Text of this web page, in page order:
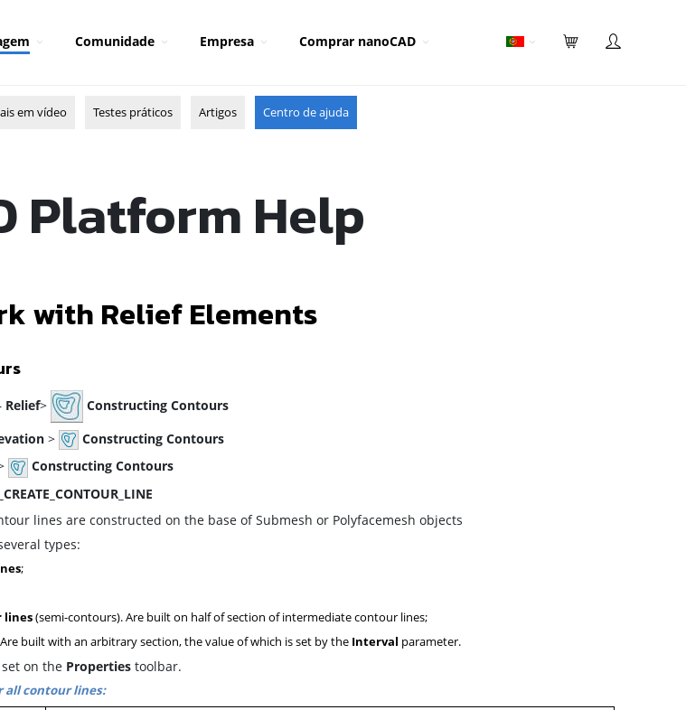
Comunidade Empresa Comprar nanoCAD
em vídeo Testes práticos Artigos Centro de ajuda
Platform Help
with Relief Elements
Relief>
Constructing Contours
>
Constructing Contours
Constructing Contours
lines are constructed on the base of Submesh or Polyfacemesh objects
types:
;
lines(semi-contours). Are built on half of section of intermediate contour lines;
built with an arbitrary section, the value of which is set by the Interval parameter.
on the Properties toolbar.
all contour lines: